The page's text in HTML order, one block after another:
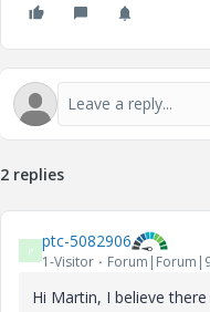
2 replies
P ptc-5082906
1-Visitor
Hi Martin, I believe